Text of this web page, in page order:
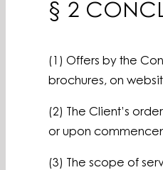
§ 2
(1) Offers by the
brochures, on
(2) The Client’s
or upon
(3) The scope of